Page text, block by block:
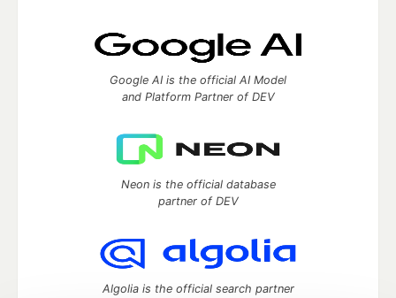
Google AI is the official AI Model
and Platform Partner of DEV
Neon is the official database
partner of DEV
Algolia is the official search partner